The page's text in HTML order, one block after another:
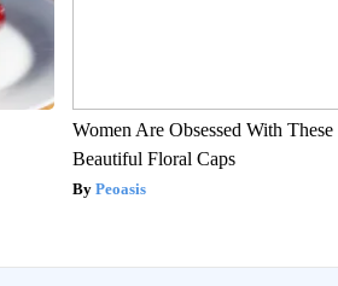
Women Are Obsessed With These
Beautiful Floral Caps
Peoasis